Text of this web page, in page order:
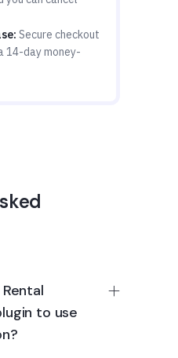
Secure checkout
14-day money-
to use